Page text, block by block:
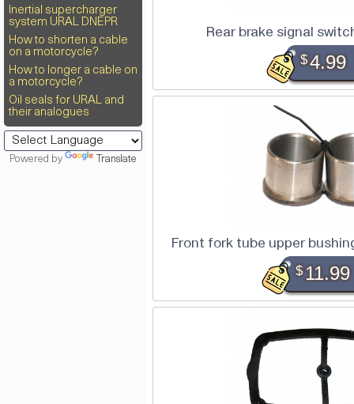
Inertial supercharger
system URAL DNEPR
How to shorten a cable
on a motorcycle?
How to longer a cable on
a motorcycle?
Oil seals for URAL and
their analogues
Powered by Translate
Rear brake signal
$4.99
Front fork tube upper
$11.99